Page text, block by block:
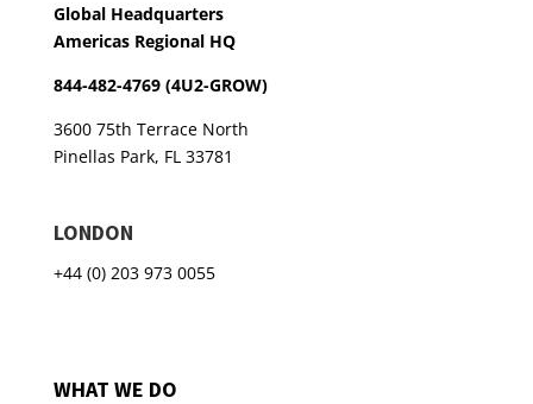
Global Headquarters
Americas Regional HQ
844-482-4769 (4U2-GROW)
3600 75th Terrace North
Pinellas Park, FL 33781
LONDON
+44 (0) 203 973 0055
WHAT WE DO